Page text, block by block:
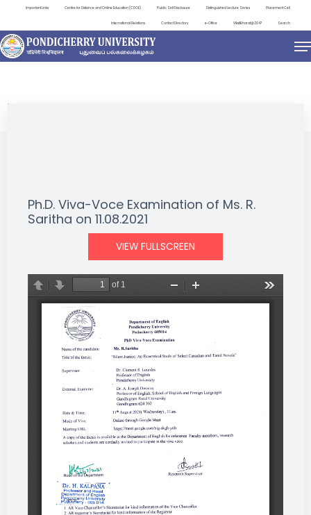
Important Links Centre for Distance and Online Education (CDOE) Public Self Disclosure Distinguished Lecture Series Placement Cell
International Relations Contact Directory e-Office ViksitBharat@2047 Search
NEWS & NOTIFICATIONS
Ph.D. Viva-Voce Examination of Ms. R.
Saritha on 11.08.2021
VIEW FULLSCREEN